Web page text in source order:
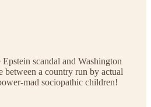
scandal and Washington
between a country run by actual
mad sociopathic children!